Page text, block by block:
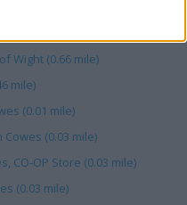
Wight (0.66 mile)
mile)
(0.01 mile)
(0.03 mile)
CO-OP Store (0.03 mile)
(0.03 mile)